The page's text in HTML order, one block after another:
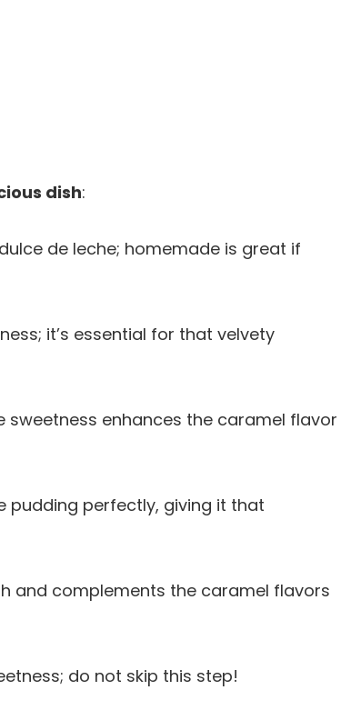
dish:
de leche; homemade is great if
it’s essential for that velvety
sweetness enhances the caramel flavor
pudding perfectly, giving it that
and complements the caramel flavors
do not skip this step!